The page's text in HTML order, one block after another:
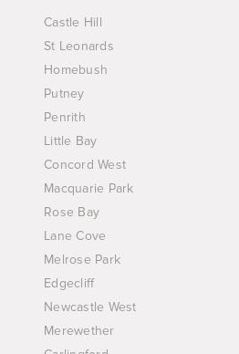
Castle Hill
St Leonards
Homebush
Putney
Penrith
Little Bay
Concord West
Macquarie Park
Rose Bay
Lane Cove
Melrose Park
Edgecliff
Newcastle West
Merewether